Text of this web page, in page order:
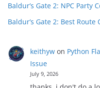
Baldur’s Gate 2: NPC Party
Baldur’s Gate 2: Best Route
keithywon Python
Issue
July 9, 2026